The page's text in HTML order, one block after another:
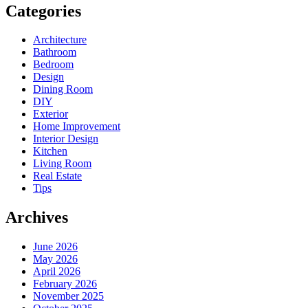
Categories
Architecture
Bathroom
Bedroom
Design
Dining Room
DIY
Exterior
Home Improvement
Interior Design
Kitchen
Living Room
Real Estate
Tips
Archives
June 2026
May 2026
April 2026
February 2026
November 2025